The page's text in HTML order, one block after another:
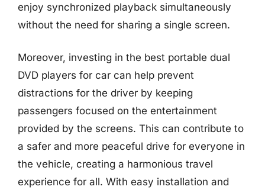
enjoy synchronized playback simultaneously
without the need for sharing a single screen.
Moreover, investing in the best portable dual
DVD players for car can help prevent
distractions for the driver by keeping
passengers focused on the entertainment
provided by the screens. This can contribute to
a safer and more peaceful drive for everyone in
the vehicle, creating a harmonious travel
experience for all. With easy installation and